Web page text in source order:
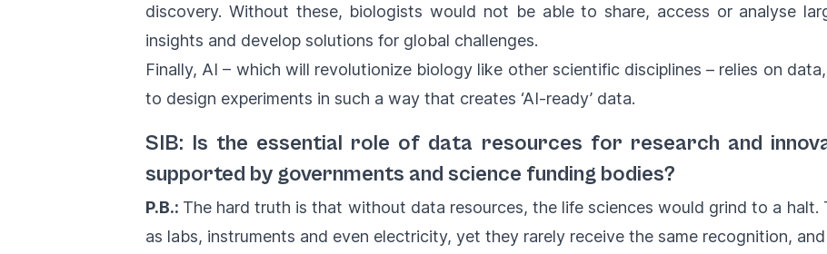
discovery. Without these, biologists would not be able to share, access or analyse
insights and develop solutions for global challenges.
Finally, AI – which will revolutionize biology like other scientific disciplines – relies on
to design experiments in such a way that creates ‘AI-ready’ data.
SIB: Is the essential role of data resources for research and
supported by governments and science funding bodies?
P.B.: The hard truth is that without data resources, the life sciences would grind to a halt.
as labs, instruments and even electricity, yet they rarely receive the same recognition,